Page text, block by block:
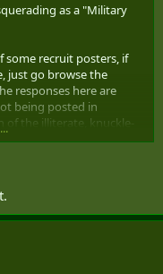
as a "Military
some recruit posters, if
just go browse the
responses here are
being posted in
the illiterate, knuckle-
the author's point of
getting more
of commentary out